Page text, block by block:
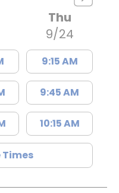
Thu
9/24
9:15 AM
9:45 AM
10:15 AM
Times